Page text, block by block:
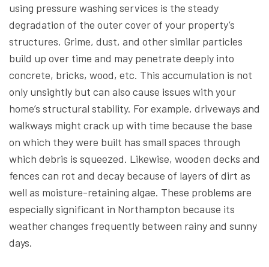
using pressure washing services is the steady
degradation of the outer cover of your property’s
structures. Grime, dust, and other similar particles
build up over time and may penetrate deeply into
concrete, bricks, wood, etc. This accumulation is not
only unsightly but can also cause issues with your
home’s structural stability. For example, driveways and
walkways might crack up with time because the base
on which they were built has small spaces through
which debris is squeezed. Likewise, wooden decks and
fences can rot and decay because of layers of dirt as
well as moisture-retaining algae. These problems are
especially significant in Northampton because its
weather changes frequently between rainy and sunny
days.